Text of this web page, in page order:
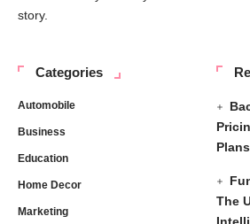
story.
Categories
Automobile
Business
Education
Home Decor
Marketing
The